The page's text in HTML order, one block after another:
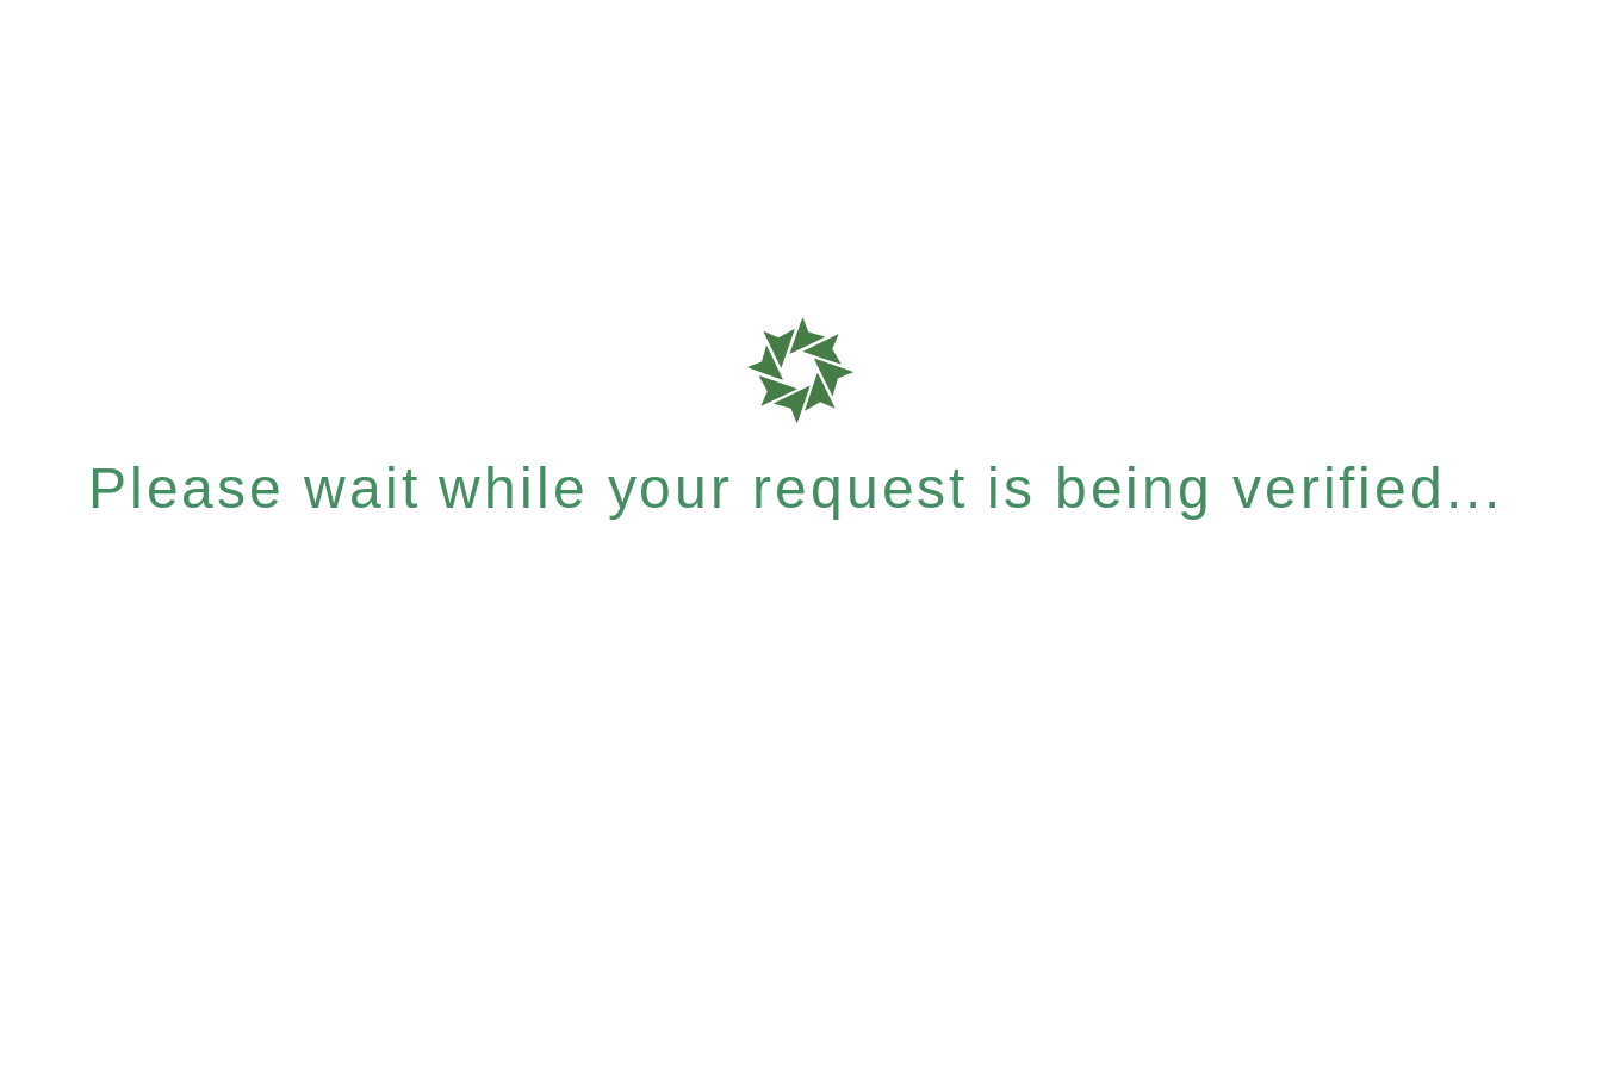
Please wait while your request is being verified...